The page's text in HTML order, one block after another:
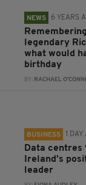
NEWS 6 YEARS
legendary
what would
birthday
BY: RACHAEL
BUSINESS 1
Data centres
Ireland’s
leader